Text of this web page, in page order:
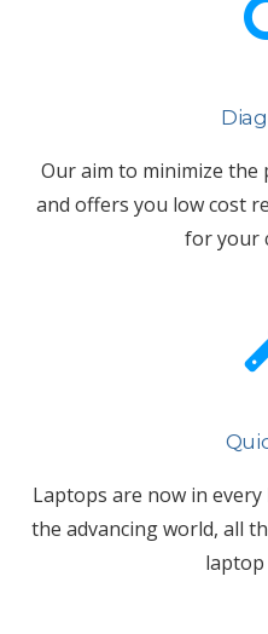
Our aim to minimize
and offers you low cost
for your
Laptops are now in
the advancing world, all
laptop